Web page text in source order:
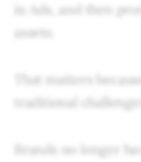
in Ads, and then
assets.
That matters
traditional
Brands no longer